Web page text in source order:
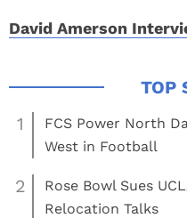
David Amerson
1
FCS Power North
West in Football
2
Rose Bowl Sues
Relocation Talks